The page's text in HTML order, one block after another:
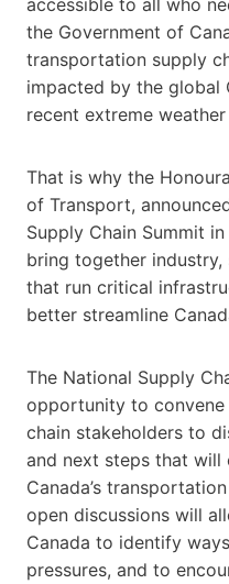
the Government of
transportation supply
impacted by the global
recent extreme weather
That is why the
of Transport,
Supply Chain Summit
bring together
that run critical
better streamline
The National Supply
opportunity to
chain stakeholders to
and next steps that
Canada’s
open discussions will
Canada to identify
pressures, and to